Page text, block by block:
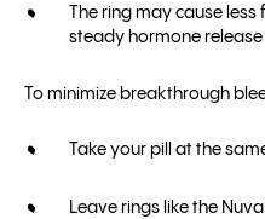
The ring may cause
steady hormone release
To minimize breakthrough
Take your pill at the
Leave rings like the